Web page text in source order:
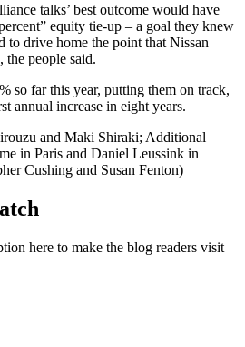
talks’ best outcome would have
equity tie-up – a goal they knew
to drive home the point that Nissan
the people said.
so far this year, putting them on track,
annual increase in eight years.
and Maki Shiraki; Additional
in Paris and Daniel Leussink in
Cushing and Susan Fenton)
here to make the blog readers visit